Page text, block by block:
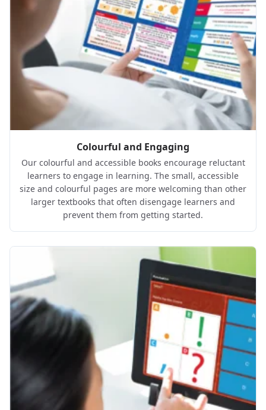
Colourful and Engaging
Our colourful and accessible books encourage reluctant
learners to engage in learning. The small, accessible
size and colourful pages are more welcoming than other
larger textbooks that often disengage learners and
prevent them from getting started.